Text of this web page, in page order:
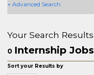
+ Advanced Search
Your Search Results
0 Internship Jobs
Sort your Results by